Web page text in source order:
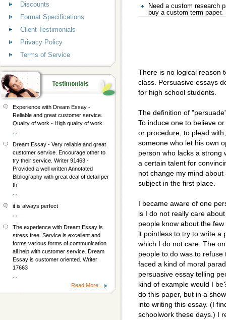
Need a custom research
buy a custom term paper.
There is no logical reason
class. Persuasive essays
for high school students.
The definition of
To induce one to believe
or procedure; to plead
someone who let his own
person who lacks a strong
a certain talent for
not change my mind
subject in the first place.
I became aware of one
is I do not really care
people know about the
it pointless to try to write a
which I do not care. The
people to do was to
faced a kind of moral
persuasive essay telling
kind of example would I
do this paper, but in a
into writing this essay. (I
schoolwork these days.) I
Discounts
Format Specifications
Client Testimonials
Privacy Policy
Terms of Service
Experience with Dream Essay -
Reliable and great customer service.
Quality of work - High quality of work.
Dream Essay - Very reliable and great
customer service. Encourage other to
try their service. Writer 91463 -
Provided a well written Annotated
Bibliography with great deal of detail per
th
it is always perfect
The experience with Dream Essay is
stress free. Service is excellent and
forms various forms of communication
all help with customer service. Dream
Essay is customer oriented. Writer
17663
Read More...